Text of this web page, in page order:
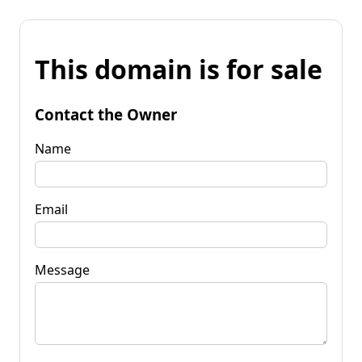
This domain is for sale
Contact the Owner
Name
Email
Message